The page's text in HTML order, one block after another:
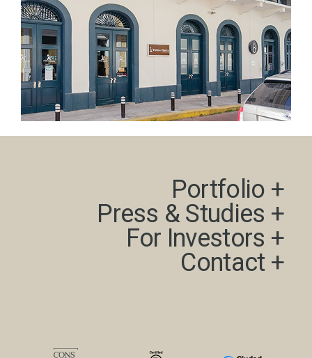
Portfolio +​
Press & Studies +​
For Investors +
Contact +